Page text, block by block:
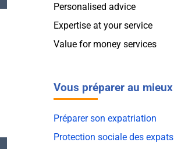
Personalised advice
Expertise at your service
Value for money services
Vous préparer au mieux
Préparer son expatriation
Protection sociale des expats